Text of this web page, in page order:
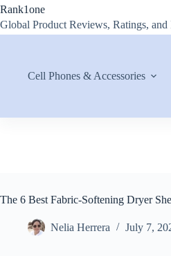
Skip
content
Rank1one
Global Product Reviews, Ratings,
Cell Phones & Accessories
The 6 Best Fabric-Softening Dryer
Nelia Herrera July 7,